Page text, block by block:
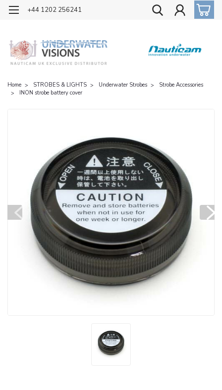
OFFICIAL UK DISTRIBUTOR OF NAUTICAM
+44 1202 256241
Home STROBES & LIGHTS Underwater Strobes
Strobe Accessories
INON strobe battery cover